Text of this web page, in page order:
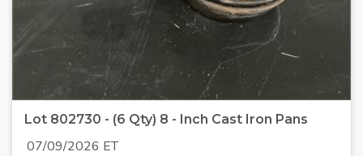
Lot 802730 - (6 Qty) 8 - Inch Cast Iron Pans
07/09/2026 ET